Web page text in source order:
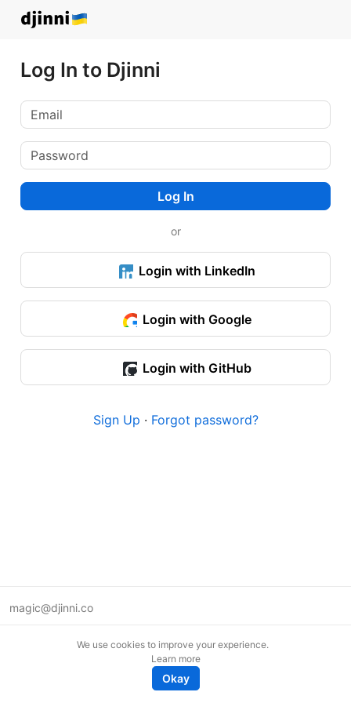
Log In to Djinni
Log In
or
Login with LinkedIn
Login with Google
Login with GitHub
Sign Up · Forgot password?
magic@djinni.co
We use cookies to improve your experience.
Learn more
Okay